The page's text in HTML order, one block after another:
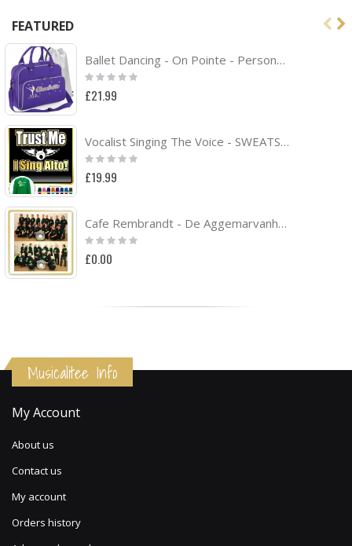
FEATURED
Ballet Dancing - On Pointe - Personalised DUO DANCE Bag & Drawstring Kit Bag
Rating:
0%
£21.99
Vocalist Singing The Voice - SWEATSHIRT
Rating:
0%
£19.99
Cafe Rembrandt - De Aggemarvanhuisaf Band Project
Rating:
0%
£0.00
Musicalitee Info
My Account
About us
Contact us
My account
Orders history